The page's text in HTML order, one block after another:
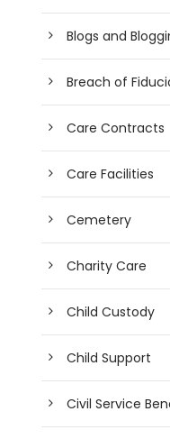
Blogs and
Breach of
Care Contracts
Care Facilities
Cemetery
Charity Care
Child Custody
Child Support
Civil Service